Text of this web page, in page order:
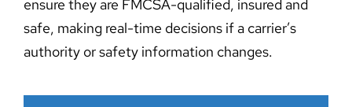
ensure they are FMCSA-qualified, insured and
safe, making real-time decisions if a carrier’s
authority or safety information changes.